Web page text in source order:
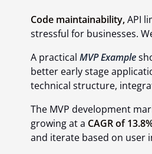
Code maintainability,API
stressful for businesses.
A practical MVP Example
better early stage
technical structure,
The MVP development
growing at a CAGR of
and iterate based on user